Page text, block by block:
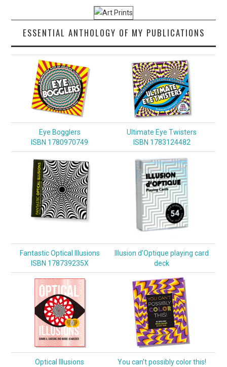
ESSENTIAL ANTHOLOGY OF MY PUBLICATIONS
Eye Bogglers
ISBN 1780970749
Ultimate Eye Twisters
ISBN 1783124482
Fantastic Optical Illusions
ISBN 178739235X
Illusion d'Optique playing card
deck
Optical Illusions
You can't possibly color this!